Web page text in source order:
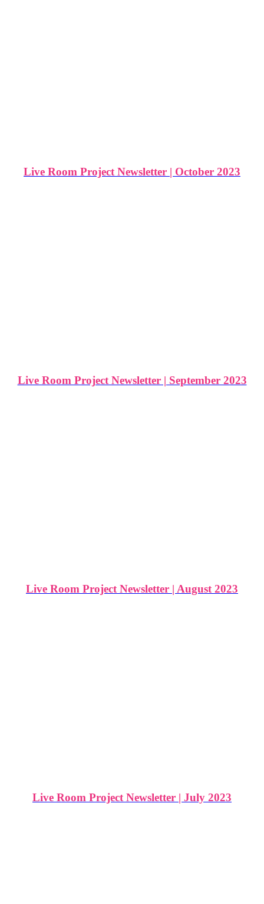
Live Room Project Newsletter | October 2023
Live Room Project Newsletter | September 2023
Live Room Project Newsletter | August 2023
Live Room Project Newsletter | July 2023